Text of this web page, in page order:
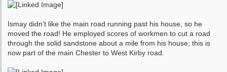
Ismay didn’t like the main road running past his house, so he
moved the road! He employed scores of workmen to cut a road
through the solid sandstone about a mile from his house; this is
now part of the main Chester to West Kirby road.